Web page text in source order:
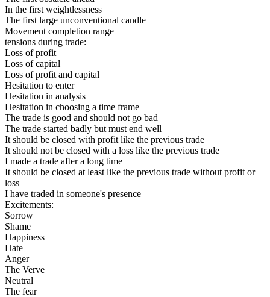
In the first weightlessness
The first large unconventional candle
Movement completion range
tensions during trade:
Loss of profit
Loss of capital
Loss of profit and capital
Hesitation to enter
Hesitation in analysis
Hesitation in choosing a time frame
The trade is good and should not go bad
The trade started badly but must end well
It should be closed with profit like the previous trade
It should not be closed with a loss like the previous trade
I made a trade after a long time
It should be closed at least like the previous trade without profit or
loss
I have traded in someone's presence
Excitements:
Sorrow
Shame
Happiness
Hate
Anger
The Verve
Neutral
The fear